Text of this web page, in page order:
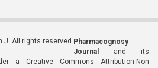
J. All rights reserved. Pharmacognosy
Journal
and its
a Creative Commons Attribution-Non